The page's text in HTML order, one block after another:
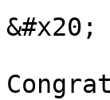
&#x20;